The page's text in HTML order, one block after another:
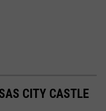
CITY CASTLE